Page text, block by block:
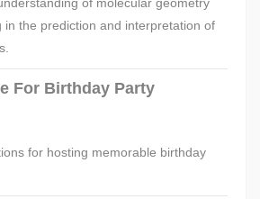
in the prediction and interpretation of
For Birthday Party
for hosting memorable birthday